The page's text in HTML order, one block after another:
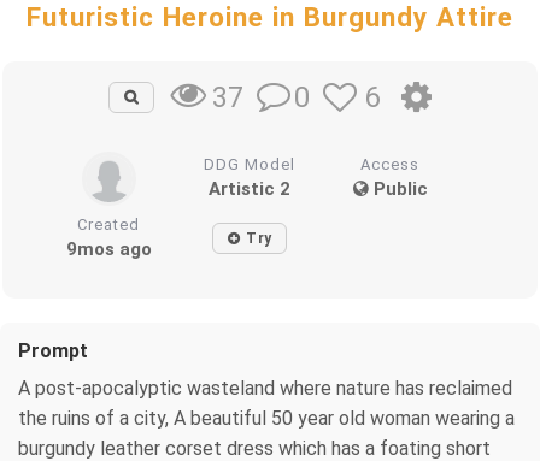
Futuristic Heroine in Burgundy Attire
37 0 6
DDG Model
Artistic 2
Access
Public
Created
9mos ago Try
Prompt
A post-apocalyptic wasteland where nature has reclaimed
the ruins of a city, A beautiful 50 year old woman wearing a
burgundy leather corset dress which has a foating short